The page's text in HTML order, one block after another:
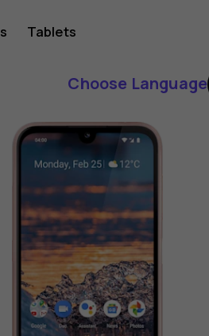
Tablets
Choose Language